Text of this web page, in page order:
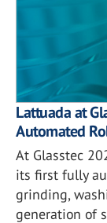
Lattuada at
Automated
At Glasstec
its first fully
grinding,
generation of